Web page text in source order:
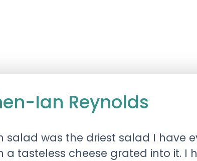
Ian Reynolds
salad was the driest salad I have
a tasteless cheese grated into it. I